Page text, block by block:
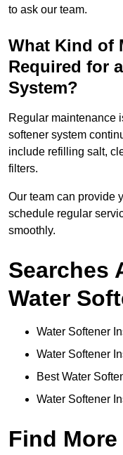
to ask our team.
What Kind of
Required for
System?
Regular maintenance
softener system
include refilling salt,
filters.
Our team can provide
schedule regular
smoothly.
Searches
Water
Water Softener
Water Softener
Best Water
Water Softener
Find